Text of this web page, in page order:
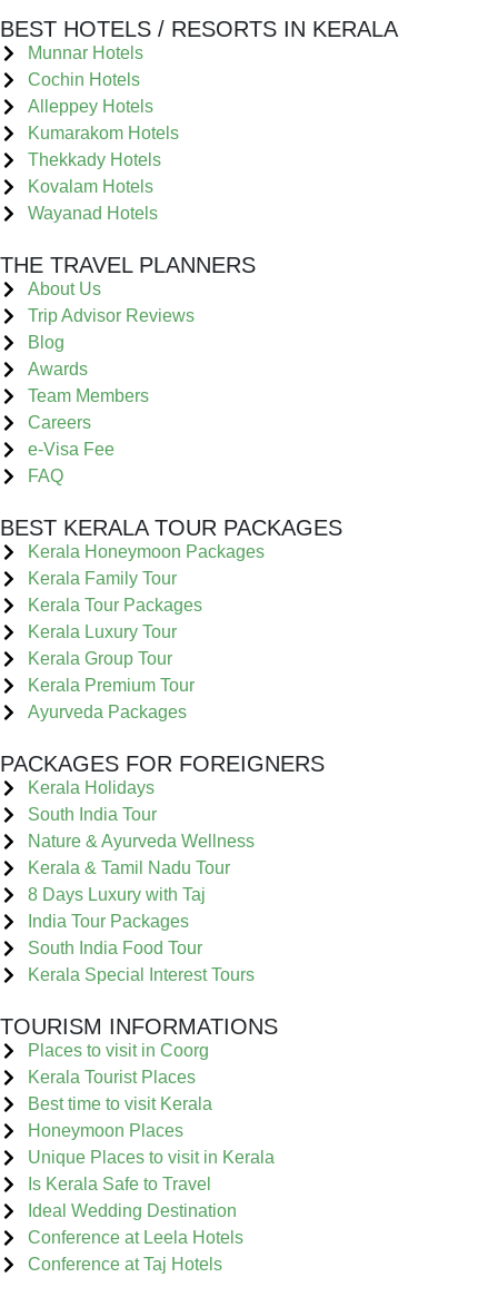
BEST HOTELS / RESORTS IN KERALA
Munnar Hotels
Cochin Hotels
Alleppey Hotels
Kumarakom Hotels
Thekkady Hotels
Kovalam Hotels
Wayanad Hotels
THE TRAVEL PLANNERS
About Us
Trip Advisor Reviews
Blog
Awards
Team Members
Careers
e-Visa Fee
FAQ
BEST KERALA TOUR PACKAGES
Kerala Honeymoon Packages
Kerala Family Tour
Kerala Tour Packages
Kerala Luxury Tour
Kerala Group Tour
Kerala Premium Tour
Ayurveda Packages
PACKAGES FOR FOREIGNERS
Kerala Holidays
South India Tour
Nature & Ayurveda Wellness
Kerala & Tamil Nadu Tour
8 Days Luxury with Taj
India Tour Packages
South India Food Tour
Kerala Special Interest Tours
TOURISM INFORMATIONS
Places to visit in Coorg
Kerala Tourist Places
Best time to visit Kerala
Honeymoon Places
Unique Places to visit in Kerala
Is Kerala Safe to Travel
Ideal Wedding Destination
Conference at Leela Hotels
Conference at Taj Hotels